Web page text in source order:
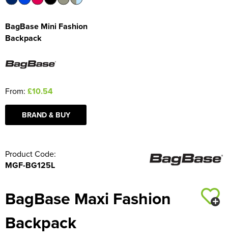
BagBase Mini Fashion
Backpack
From: £10.54
BRAND & BUY
Product Code:
MGF-BG125L
BagBase Maxi Fashion
Backpack